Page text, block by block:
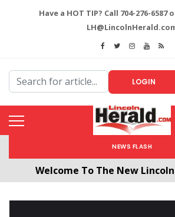
Have a HOT TIP? Call 704-276-6587
LOGIN
NEWS FLASH
Welcome To The New